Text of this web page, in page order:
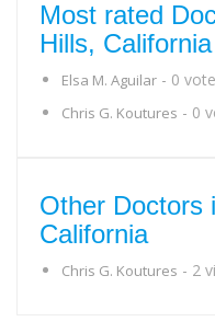
Most rated
Hills, California
Elsa M. Aguilar - 0
Chris G. Koutures - 0
Other Doctors
California
Chris G. Koutures - 2